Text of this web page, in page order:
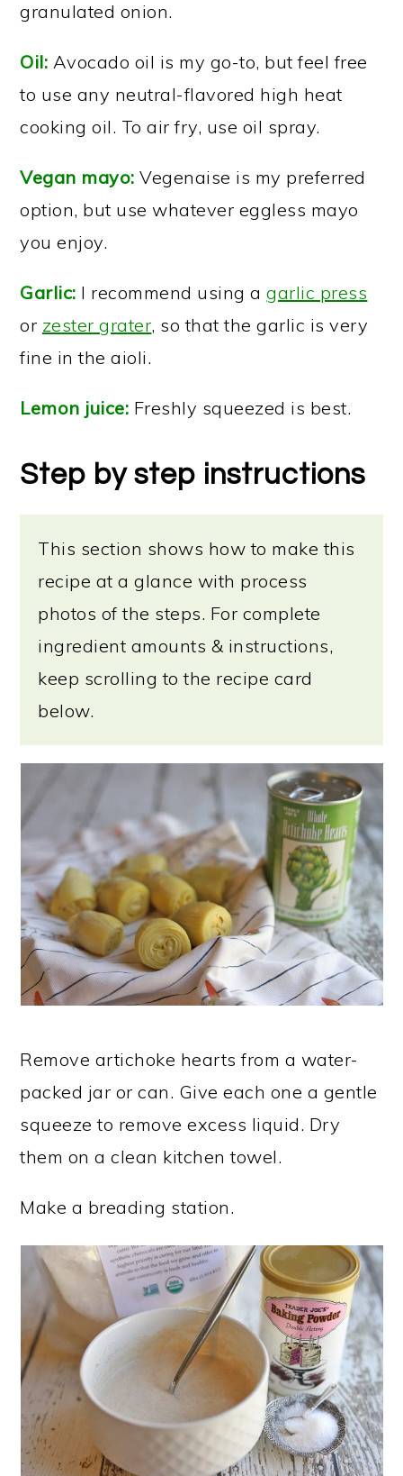
granulated onion.
Oil: Avocado oil is my go-to, but feel free
to use any neutral-flavored high heat
cooking oil. To air fry, use oil spray.
Vegan mayo: Vegenaise is my preferred
option, but use whatever eggless mayo
you enjoy.
Garlic: I recommend using agarlic press
or zester grater, so that the garlic is very
fine in the aioli.
Lemon juice: Freshly squeezed is best.
Step by step instructions
This section shows how to make this
recipe at a glance with process
photos of the steps. For complete
ingredient amounts & instructions,
keep scrolling to the recipe card
below.
Remove artichoke hearts from a water-
packed jar or can. Give each one a gentle
squeeze to remove excess liquid. Dry
them on a clean kitchen towel.
Make a breading station.